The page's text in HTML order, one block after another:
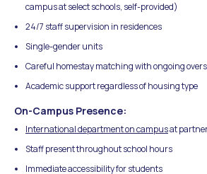
campus at select schools, self-provided)
24/7 staff supervision in residences
Single-gender units
Careful homestay matching with ongoing
Academic support regardless of housing type
On-Campus Presence:
International department on campusat
Staff present throughout school hours
Immediate accessibility for students